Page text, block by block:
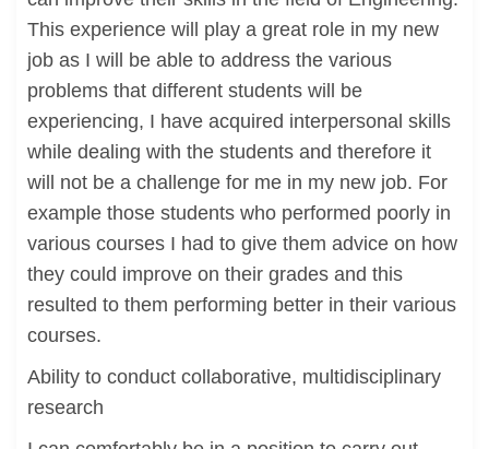
This experience will play a great role in my new
job as I will be able to address the various
problems that different students will be
experiencing, I have acquired interpersonal skills
while dealing with the students and therefore it
will not be a challenge for me in my new job. For
example those students who performed poorly in
various courses I had to give them advice on how
they could improve on their grades and this
resulted to them performing better in their various
courses.
Ability to conduct collaborative, multidisciplinary
research